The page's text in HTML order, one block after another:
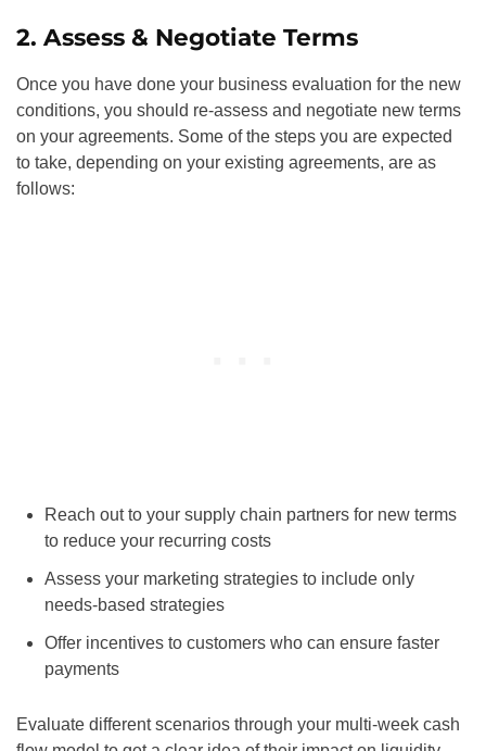
2. Assess & Negotiate Terms
Once you have done your business evaluation for the new
conditions, you should re-assess and negotiate new terms
on your agreements. Some of the steps you are expected
to take, depending on your existing agreements, are as
follows:
Reach out to your supply chain partners for new terms
to reduce your recurring costs
Assess your marketing strategies to include only
needs-based strategies
Offer incentives to customers who can ensure faster
payments
Evaluate different scenarios through your multi-week cash